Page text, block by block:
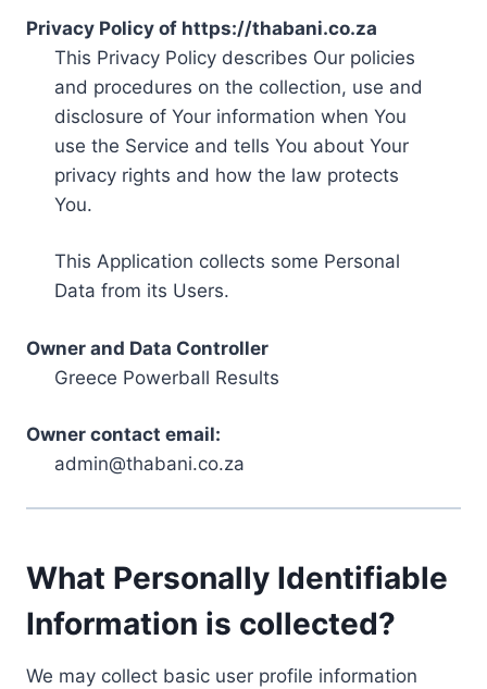
Privacy Policy of https://thabani.co.za
This Privacy Policy describes Our policies
and procedures on the collection, use and
disclosure of Your information when You
use the Service and tells You about Your
privacy rights and how the law protects
You.
This Application collects some Personal
Data from its Users.
Owner and Data Controller
Greece Powerball Results
Owner contact email:
admin@thabani.co.za
What Personally Identifiable
Information is collected?
We may collect basic user profile information